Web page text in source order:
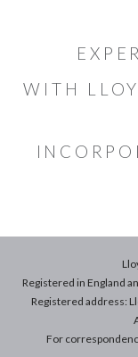
WITH
Registered in England
Registered address:
For